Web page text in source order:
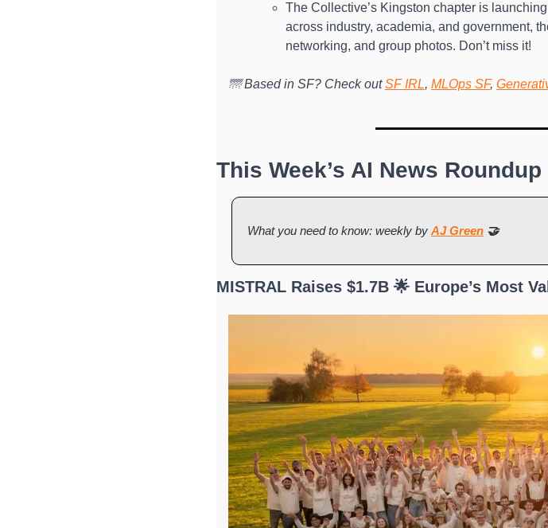
The Collective’s Kingston chapter is
across industry, academia, and government,
networking, and group photos. Don’t miss it!
🌁 Based in SF? Check out SF IRL, MLOps SF,
This Week’s AI News Roundup
What you need to know: weekly by AJ Green 🤝
MISTRAL Raises $1.7B 🌟 Europe’s Most